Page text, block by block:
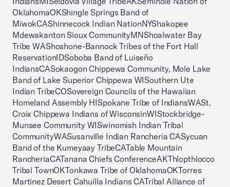
OklahomaOKShingle Springs Band of
MiwokCAShinnecock Indian NationNYShakopee
Mdewakanton Sioux CommunityMNShoalwater Bay
Tribe WAShoshone-Bannock Tribes of the Fort Hall
ReservationIDSoboba Band of Luiseño
IndiansCASokaogon Chippewa Community, Mole Lake
Band of Lake Superior Chippewa WISouthern Ute
Indian TribeCOSovereign Councils of the Hawaiian
Homeland Assembly HISpokane Tribe of IndiansWASt.
Croix Chippewa Indians of WisconsinWIStockbridge-
Munsee Community WISwinomish Indian Tribal
CommunityWASusanville Indian Rancheria CASycuan
Band of the Kumeyaay TribeCATable Mountain
RancheriaCATanana Chiefs ConferenceAKThlopthlocco
Tribal TownOKTonkawa Tribe of OklahomaOKTorres
Martinez Desert Cahuilla Indians CATribal Alliance of